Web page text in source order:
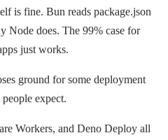
is fine. Bun reads package.json
Node does. The 99% case for
just works.
ground for some deployment
expect.
Workers, and Deno Deploy all